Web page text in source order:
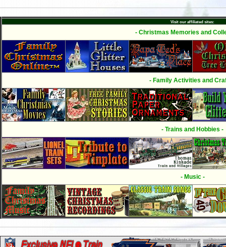
Visit our affiliated sites:
- Christmas Memories and
- Family Activities and
- Trains and Hobbies -
- Music -